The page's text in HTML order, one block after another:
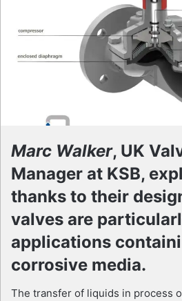
Marc Walker, UK
Manager at KSB,
thanks to their
valves are
applications
corrosive media.
The transfer of liquids in process